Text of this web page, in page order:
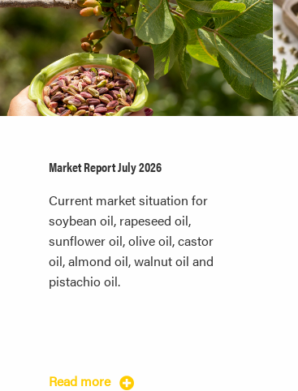
Market Report July 2026
Current market situation for
soybean oil, rapeseed oil,
sunflower oil, olive oil, castor
oil, almond oil, walnut oil and
pistachio oil.
Read more